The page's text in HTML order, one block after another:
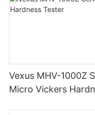
Vexus MHV-1000Z
Micro Vickers